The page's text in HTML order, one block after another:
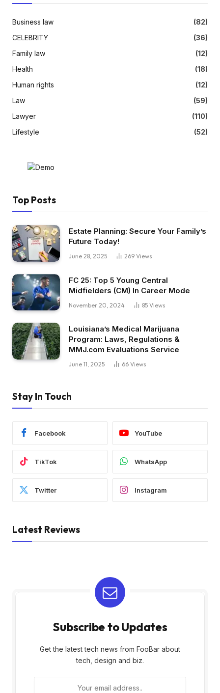
Business law
(82)
CELEBRITY
(36)
Family law
(12)
Health
(18)
Human rights
(12)
Law
(59)
Lawyer
(110)
Lifestyle
(52)
Top Posts
Estate Planning: Secure Your Family’s
Future Today!
June 28, 2025 269 Views
FC 25: Top 5 Young Central
Midfielders (CM) In Career Mode
November 20, 2024 85 Views
Louisiana’s Medical Marijuana
Program: Laws, Regulations &
MMJ.com Evaluations Service
June 11, 2025 66 Views
Stay In Touch
Facebook YouTube
TikTok WhatsApp
Twitter Instagram
Latest Reviews
Subscribe to Updates
Get the latest tech news from FooBar about
tech, design and biz.